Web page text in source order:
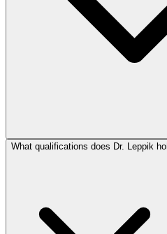
What qualifications does Dr. Leppik